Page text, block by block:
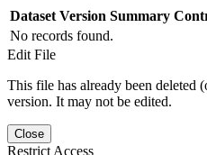
Dataset Version Summary
No records found.
Edit File
This file has already been deleted
version. It may not be edited.
Close
Restrict Access